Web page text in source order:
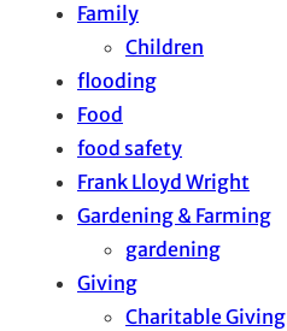
Family
Children
flooding
Food
food safety
Frank Lloyd Wright
Gardening & Farming
gardening
Giving
Charitable Giving